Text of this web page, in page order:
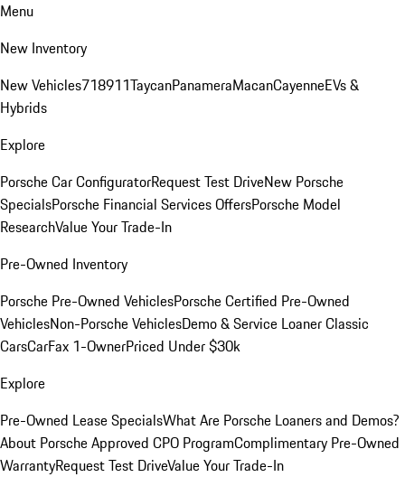
Menu
New Inventory
New Vehicles718911TaycanPanameraMacanCayenneEVs &
Hybrids
Explore
Porsche Car ConfiguratorRequest Test DriveNew Porsche
SpecialsPorsche Financial Services OffersPorsche Model
ResearchValue Your Trade-In
Pre-Owned Inventory
Porsche Pre-Owned VehiclesPorsche Certified Pre-Owned
VehiclesNon-Porsche VehiclesDemo & Service LoanerClassic
CarsCarFax 1-OwnerPriced Under $30k
Explore
Pre-Owned Lease SpecialsWhat Are Porsche Loaners and Demos?
About Porsche Approved CPO ProgramComplimentary Pre-Owned
WarrantyRequest Test DriveValue Your Trade-In